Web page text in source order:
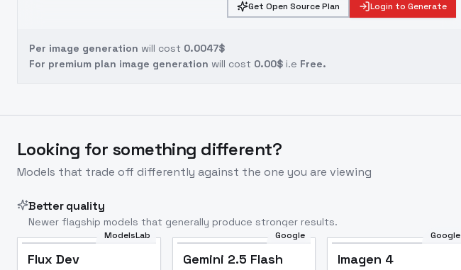
Get Open Source Plan Login to Generate
Per image generation will cost 0.0047$
For premium plan image generation will cost 0.00$ i.e Free.
Looking for something different?
Models that trade off differently against the one you are viewing
Better quality
Newer flagship models that generally produce stronger results.
ModelsLab
Flux Dev
Google
Gemini 2.5 Flash
Google
Imagen 4